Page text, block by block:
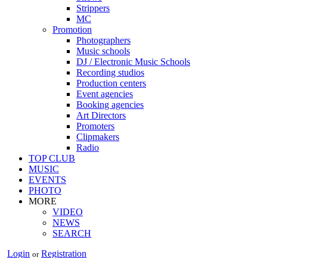
Strippers
MC
Promotion
Photographers
Music schools
DJ / Electronic Music Schools
Recording studios
Production centers
Event agencies
Booking agencies
Art Directors
Promoters
Clipmakers
Radio
TOP CLUB
MUSIC
EVENTS
PHOTO
MORE
VIDEO
NEWS
SEARCH
Login or Registration